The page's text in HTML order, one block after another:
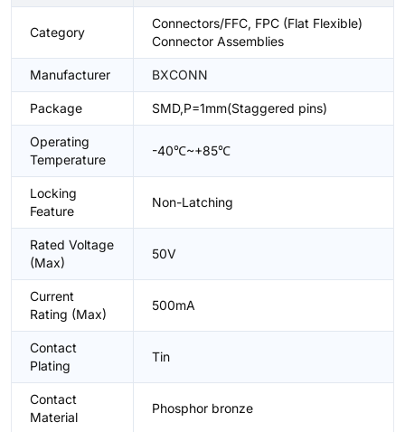
Category
Connectors/FFC, FPC (Flat Flexible)
Connector Assemblies
Manufacturer BXCONN
Package SMD,P=1mm(Staggered pins)
Operating
Temperature
-40℃~+85℃
Locking
Feature
Non-Latching
Rated Voltage
(Max)
50V
Current
Rating (Max)
500mA
Contact
Plating
Tin
Contact
Material
Phosphor bronze